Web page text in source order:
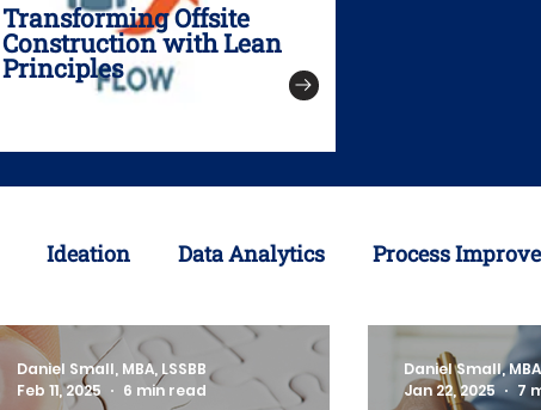
Transforming Offsite
Construction with Lean
Principles
Ideation Data Analytics Process
Offsite Construction 3D Printing
Daniel Small, MBA, LSSBB
Feb 11, 2025
6 min read
Daniel Small,
Jan 22, 2025
7